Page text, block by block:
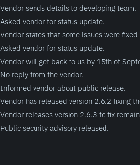
Vendor sends details to developing team.
Asked vendor for status update.
Vendor states that some issues were
Asked vendor for status update.
Vendor will get back to us by 15th of
No reply from the vendor.
Informed vendor about public release.
Vendor has released version 2.6.2 fixing
Vendor releases version 2.6.3 to fix
Public security advisory released.